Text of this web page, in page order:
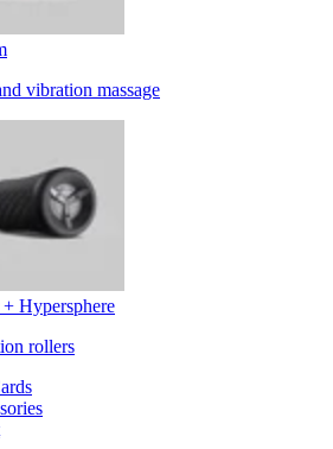
vibration massage
Hypersphere
rollers